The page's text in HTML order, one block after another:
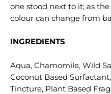
one stood next to it; as
colour can change from
INGREDIENTS
Aqua, Chamomile, Wild
Coconut Based
Tincture, Plant Based